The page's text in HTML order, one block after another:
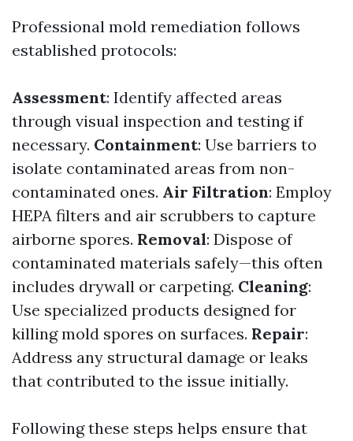
Professional mold remediation follows
established protocols:
Assessment: Identify affected areas
through visual inspection and testing if
necessary. Containment: Use barriers to
isolate contaminated areas from non-
contaminated ones. Air Filtration: Employ
HEPA filters and air scrubbers to capture
airborne spores. Removal: Dispose of
contaminated materials safely—this often
includes drywall or carpeting. Cleaning:
Use specialized products designed for
killing mold spores on surfaces. Repair:
Address any structural damage or leaks
that contributed to the issue initially.
Following these steps helps ensure that